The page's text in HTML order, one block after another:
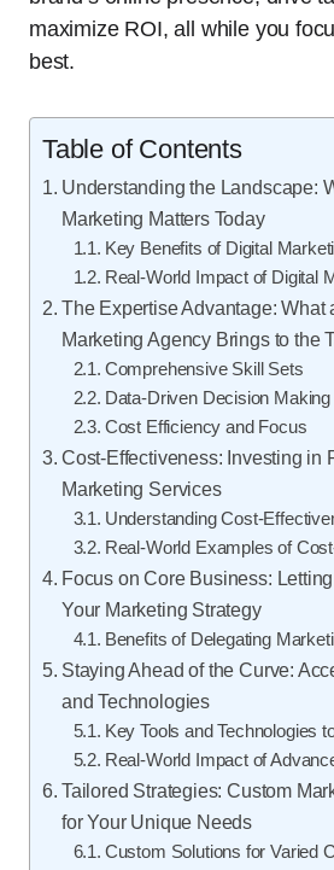
maximize ROI, all while you
best.
Table of Contents
Understanding the Landscape:
Marketing Matters Today
Key Benefits of Digital
Real-World Impact of Digital
The Expertise Advantage: What
Marketing Agency Brings to the
Comprehensive Skill Sets
Data-Driven Decision Making
Cost Efficiency and Focus
Cost-Effectiveness: Investing in
Marketing Services
Understanding Cost-
Real-World Examples of
Focus on Core Business:
Your Marketing Strategy
Benefits of Delegating
Staying Ahead of the Curve:
and Technologies
Key Tools and Technologies
Real-World Impact of
Tailored Strategies: Custom
for Your Unique Needs
Custom Solutions for Varied